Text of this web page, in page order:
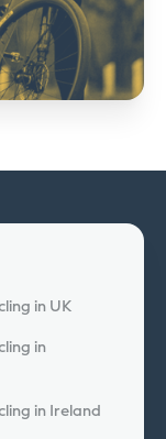
in UK
in
in Ireland